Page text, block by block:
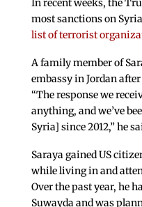
In recent weeks, the
most sanctions on
list of terrorist
A family member of
embassy in Jordan
“The response we
anything, and we’ve
Syria] since 2012,” he
Saraya gained US
while living in and
Over the past year, he
Suwayda and was